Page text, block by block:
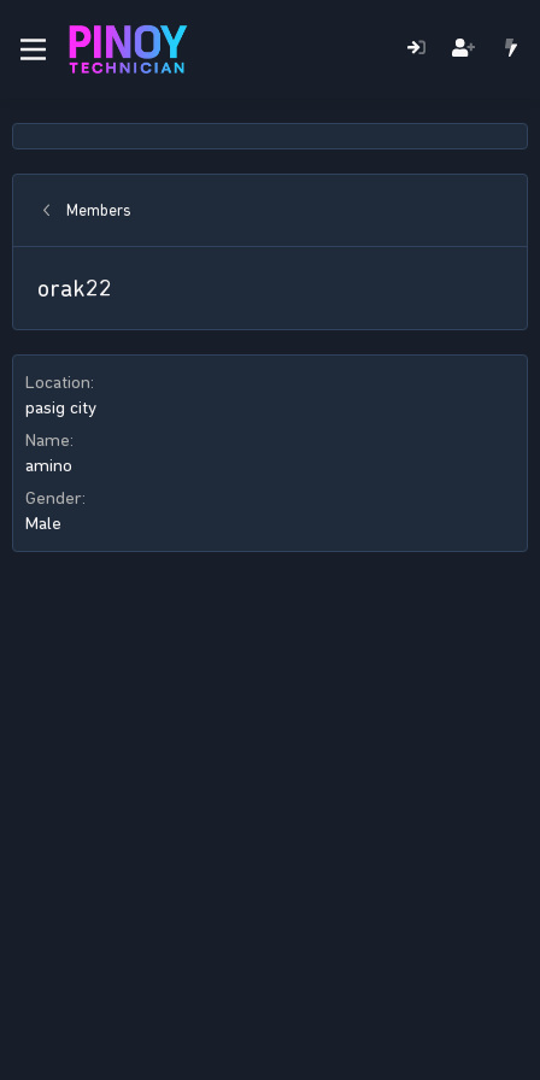
Members
orak22
Location
pasig city
Name
amino
Gender
Male